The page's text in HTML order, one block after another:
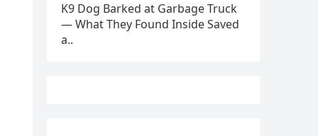
K9 Dog Barked at Garbage Truck
— What They Found Inside Saved
a..